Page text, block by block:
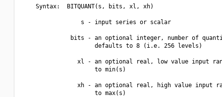
    Syntax:  BITQUANT(s, bits, xl, xh)
                 s - input series or scalar
bits - an optional integer, number of
                     defaults to 8 (i.e. 256 levels)
xl - an optional real, low value input
                     to min(s)
xh - an optional real, high value input
                     to max(s)